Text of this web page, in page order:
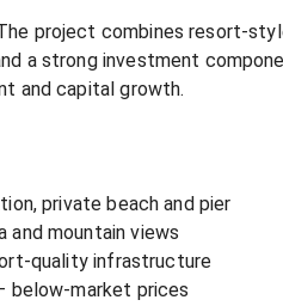
project combines resort-
a strong investment
and capital growth.
private beach and pier
and mountain views
quality infrastructure
below-market prices